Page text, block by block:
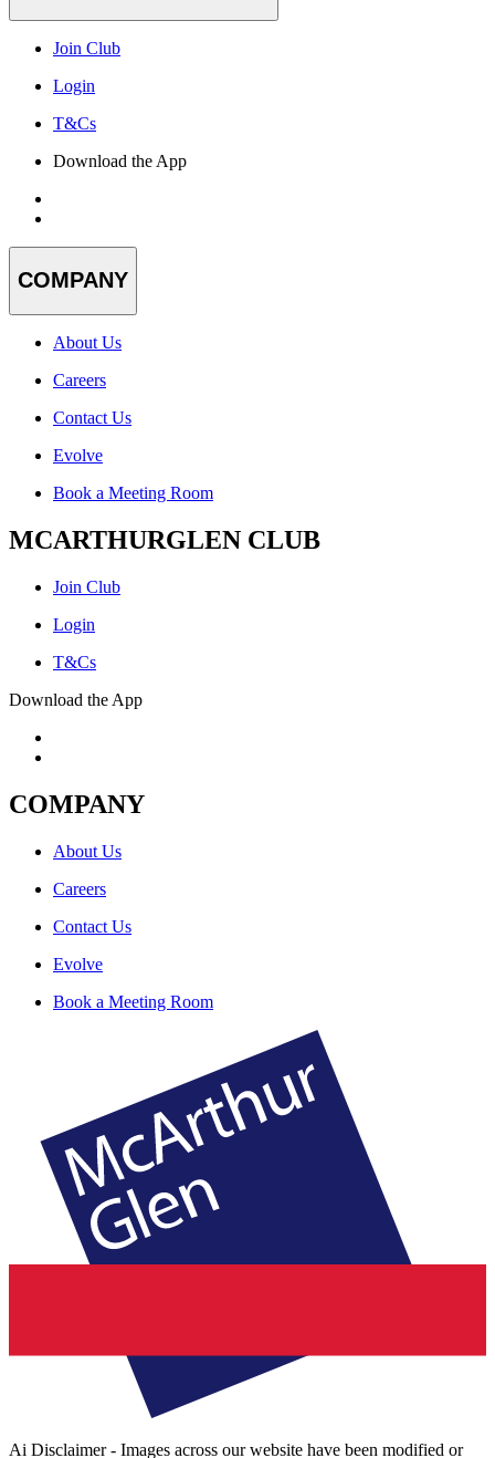
Join Club
Login
T&Cs
Download the App
COMPANY
About Us
Careers
Contact Us
Evolve
Book a Meeting Room
MCARTHURGLEN CLUB
Join Club
Login
T&Cs
Download the App
COMPANY
About Us
Careers
Contact Us
Evolve
Book a Meeting Room
Ai Disclaimer - Images across our website have been modified or